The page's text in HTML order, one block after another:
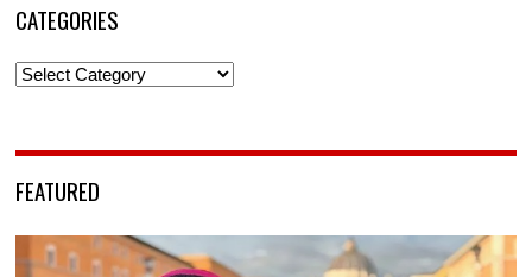
CATEGORIES
Categories
FEATURED